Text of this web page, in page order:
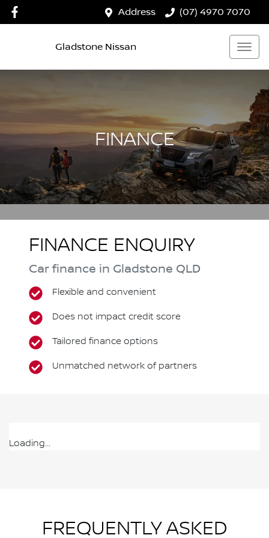
Address (07) 4970 7070
Gladstone Nissan
FINANCE
FINANCE ENQUIRY
Car finance in Gladstone QLD
Flexible and convenient
Does not impact credit score
Tailored finance options
Unmatched network of partners
Loading...
FREQUENTLY ASKED